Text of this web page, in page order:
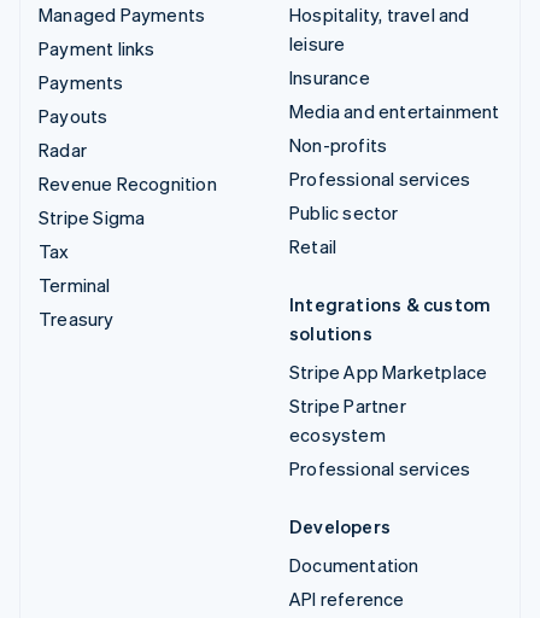
Managed Payments
Payment links
Payments
Payouts
Radar
Revenue Recognition
Stripe Sigma
Tax
Terminal
Treasury
Hospitality, travel and
leisure
Insurance
Media and entertainment
Non-profits
Professional services
Public sector
Retail
Integrations & custom
solutions
Stripe App Marketplace
Stripe Partner
ecosystem
Professional services
Developers
Documentation
API reference